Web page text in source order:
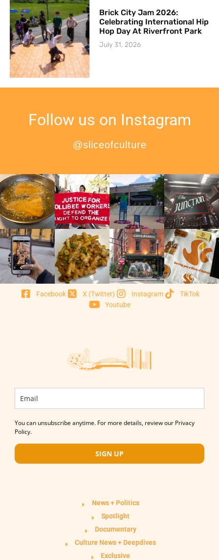
Brick City Jam 2026:
Celebrating International Hip
Hop Day At Riverfront Park
July 31, 2026
Follow us on Instagram
@sliceofculture
Facebook X (Twitter) Instagram
TikTok
Youtube
You can unsubscribe anytime. For more details, review our Privacy
Policy.
SIGN UP
News + Politics
Spotlight
Documentary
Culture News + Deepdives
Exclusive